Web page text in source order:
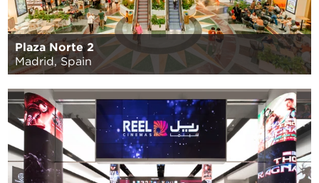
Plaza Norte 2
Madrid, Spain